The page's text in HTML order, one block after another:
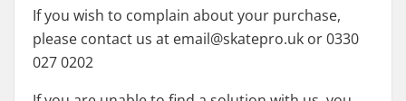
If you wish to complain about your purchase,
please contact us at email@skatepro.uk or 0330
027 0202